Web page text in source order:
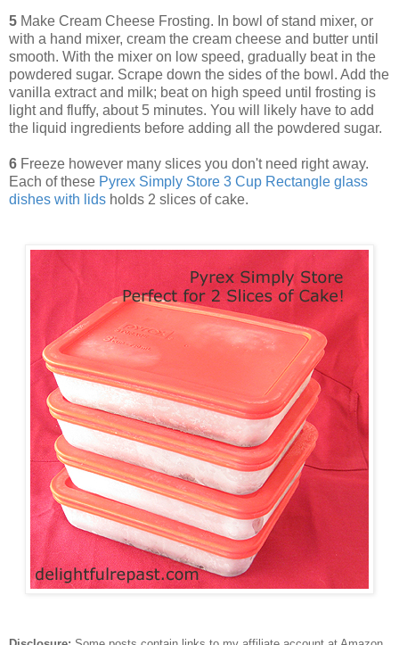
5 Make Cream Cheese Frosting. In bowl of stand mixer, or
with a hand mixer, cream the cream cheese and butter until
smooth. With the mixer on low speed, gradually beat in the
powdered sugar. Scrape down the sides of the bowl. Add the
vanilla extract and milk; beat on high speed until frosting is
light and fluffy, about 5 minutes. You will likely have to add
the liquid ingredients before adding all the powdered sugar.
6 Freeze however many slices you don't need right away.
Each of these Pyrex Simply Store 3 Cup Rectangle glass
dishes with lids holds 2 slices of cake.